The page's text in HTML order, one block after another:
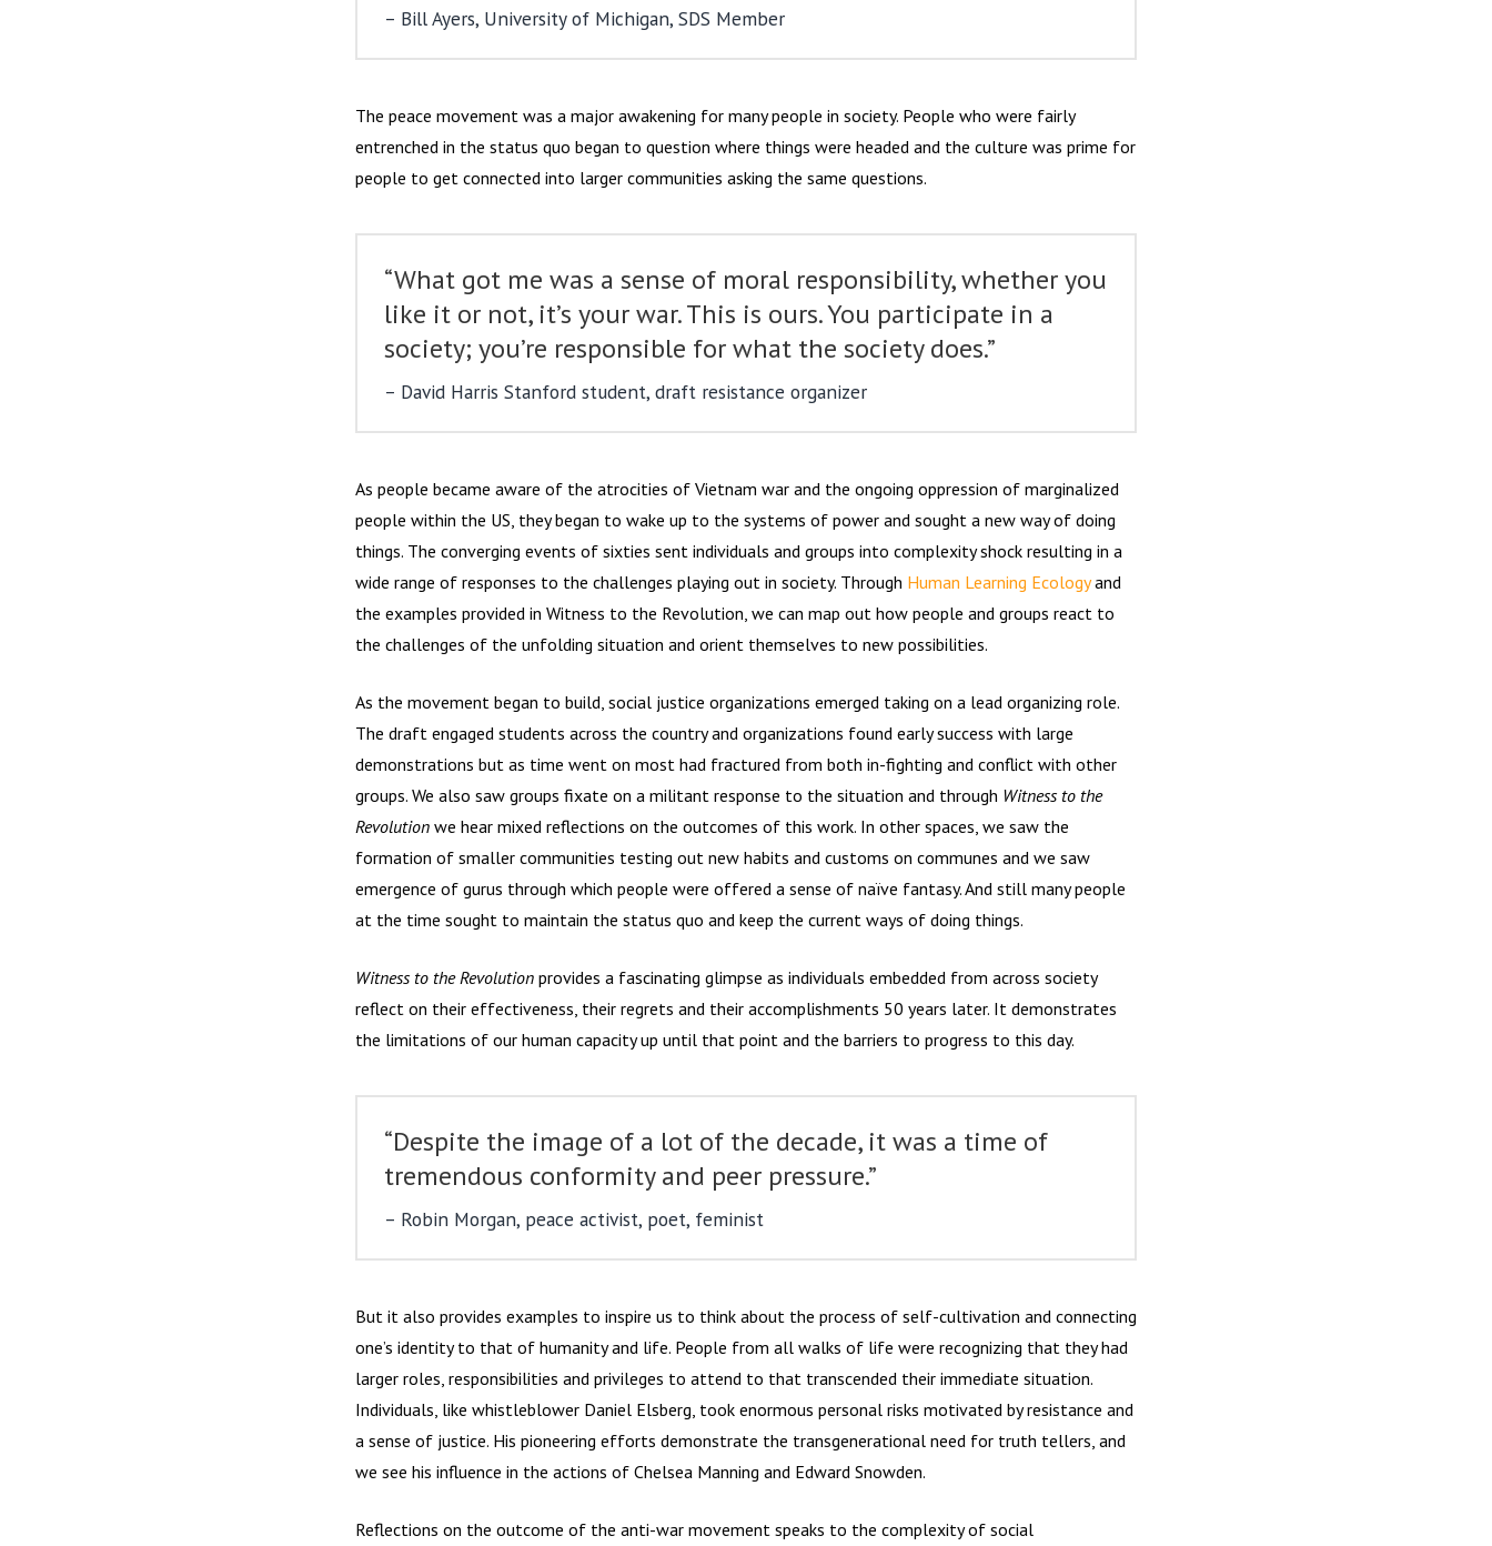
Bill Ayers, University of Michigan, SDS Member
The peace movement was a major awakening for many people in society. People who were fairly
entrenched in the status quo began to question where things were headed and the culture was prime for
people to get connected into larger communities asking the same questions.
“What got me was a sense of moral responsibility, whether you
like it or not, it’s your war. This is ours. You participate in a
society; you’re responsible for what the society does.”
David Harris Stanford student, draft resistance organizer
As people became aware of the atrocities of Vietnam war and the ongoing oppression of marginalized
people within the US, they began to wake up to the systems of power and sought a new way of doing
things. The converging events of sixties sent individuals and groups into complexity shock resulting in a
wide range of responses to the challenges playing out in society. Through Human Learning Ecologyand
the examples provided in Witness to the Revolution, we can map out how people and groups react to
the challenges of the unfolding situation and orient themselves to new possibilities.
As the movement began to build, social justice organizations emerged taking on a lead organizing role.
The draft engaged students across the country and organizations found early success with large
demonstrations but as time went on most had fractured from both in-fighting and conflict with other
groups. We also saw groups fixate on a militant response to the situation and through Witness to the
Revolution we hear mixed reflections on the outcomes of this work. In other spaces, we saw the
formation of smaller communities testing out new habits and customs on communes and we saw
emergence of gurus through which people were offered a sense of naïve fantasy. And still many people
at the time sought to maintain the status quo and keep the current ways of doing things.
Witness to the Revolution provides a fascinating glimpse as individuals embedded from across society
reflect on their effectiveness, their regrets and their accomplishments 50 years later. It demonstrates
the limitations of our human capacity up until that point and the barriers to progress to this day.
“Despite the image of a lot of the decade, it was a time of
tremendous conformity and peer pressure.”
Robin Morgan, peace activist, poet, feminist
But it also provides examples to inspire us to think about the process of self-cultivation and connecting
one’s identity to that of humanity and life. People from all walks of life were recognizing that they had
larger roles, responsibilities and privileges to attend to that transcended their immediate situation.
Individuals, like whistleblower Daniel Elsberg, took enormous personal risks motivated by resistance and
a sense of justice. His pioneering efforts demonstrate the transgenerational need for truth tellers, and
we see his influence in the actions of Chelsea Manning and Edward Snowden.
Reflections on the outcome of the anti-war movement speaks to the complexity of social